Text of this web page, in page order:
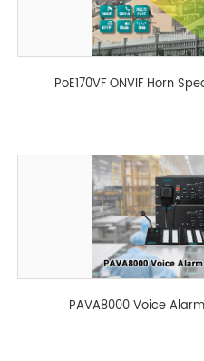
PoE170VF ONVIF Horn
PAVA8000 Voice